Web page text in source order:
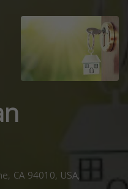
CA 94010, USA,